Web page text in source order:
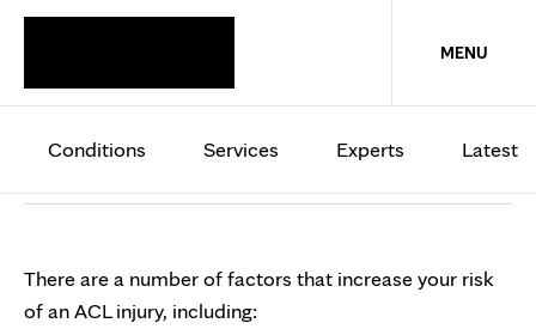
Conditions Services Experts Latest
MENU
KNEE
ACL injuries
Overview Symptoms and signs When to see a
There are a number of factors that increase your risk
of an ACL injury, including: